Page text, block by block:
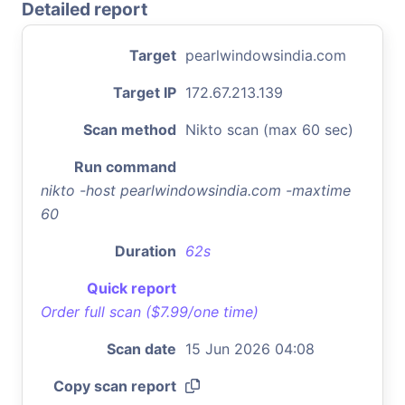
Detailed report
Target pearlwindowsindia.com
Target IP 172.67.213.139
Scan method Nikto scan (max 60 sec)
Run command
nikto -host pearlwindowsindia.com -maxtime
60
Duration 62s
Quick report
Order full scan ($7.99/one time)
Scan date 15 Jun 2026 04:08
Copy scan report